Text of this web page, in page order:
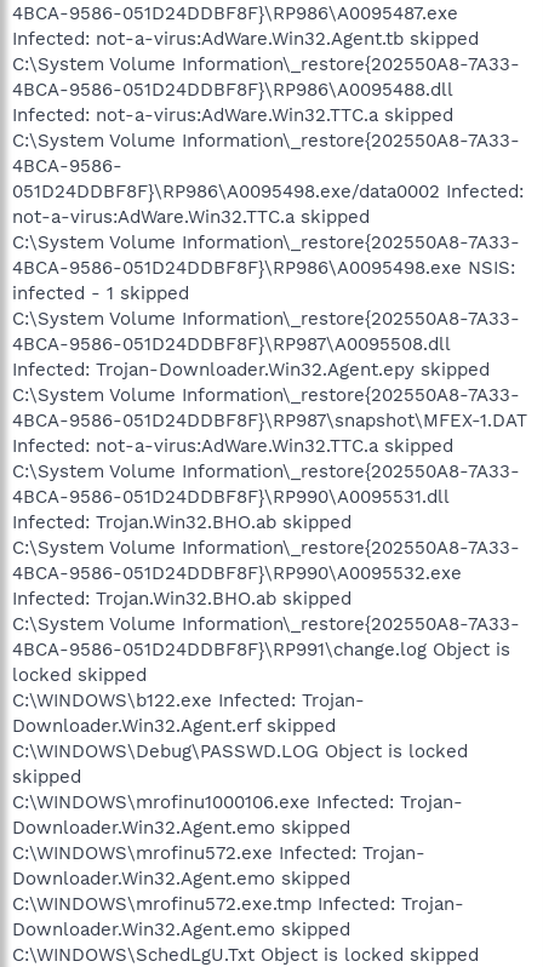
4BCA-9586-051D24DDBF8F}\RP986\A0095487.exe
Infected: not-a-virus:AdWare.Win32.Agent.tb skipped
C:\System Volume Information\_restore{202550A8-7A33-
4BCA-9586-051D24DDBF8F}\RP986\A0095488.dll
Infected: not-a-virus:AdWare.Win32.TTC.a skipped
C:\System Volume Information\_restore{202550A8-7A33-
4BCA-9586-
051D24DDBF8F}\RP986\A0095498.exe/data0002 Infected:
not-a-virus:AdWare.Win32.TTC.a skipped
C:\System Volume Information\_restore{202550A8-7A33-
4BCA-9586-051D24DDBF8F}\RP986\A0095498.exe NSIS:
infected - 1 skipped
C:\System Volume Information\_restore{202550A8-7A33-
4BCA-9586-051D24DDBF8F}\RP987\A0095508.dll
Infected: Trojan-Downloader.Win32.Agent.epy skipped
C:\System Volume Information\_restore{202550A8-7A33-
4BCA-9586-051D24DDBF8F}\RP987\snapshot\MFEX-1.DAT
Infected: not-a-virus:AdWare.Win32.TTC.a skipped
C:\System Volume Information\_restore{202550A8-7A33-
4BCA-9586-051D24DDBF8F}\RP990\A0095531.dll
Infected: Trojan.Win32.BHO.ab skipped
C:\System Volume Information\_restore{202550A8-7A33-
4BCA-9586-051D24DDBF8F}\RP990\A0095532.exe
Infected: Trojan.Win32.BHO.ab skipped
C:\System Volume Information\_restore{202550A8-7A33-
4BCA-9586-051D24DDBF8F}\RP991\change.log Object is
locked skipped
C:\WINDOWS\b122.exe Infected: Trojan-
Downloader.Win32.Agent.erf skipped
C:\WINDOWS\Debug\PASSWD.LOG Object is locked
skipped
C:\WINDOWS\mrofinu1000106.exe Infected: Trojan-
Downloader.Win32.Agent.emo skipped
C:\WINDOWS\mrofinu572.exe Infected: Trojan-
Downloader.Win32.Agent.emo skipped
C:\WINDOWS\mrofinu572.exe.tmp Infected: Trojan-
Downloader.Win32.Agent.emo skipped
C:\WINDOWS\SchedLgU.Txt Object is locked skipped